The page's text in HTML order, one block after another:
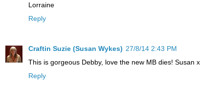
Lorraine
Reply
Craftin Suzie (Susan Wykes) 27/8/14 2:43 PM
This is gorgeous Debby, love the new MB dies! Susan x
Reply